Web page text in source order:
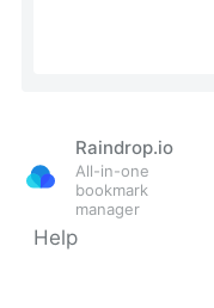
Raindrop.io
All-in-one
bookmark
manager
Help